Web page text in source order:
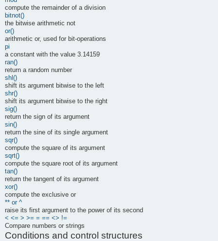
compute the remainder of a division
bitnot()
the bitwise arithmetic not
or()
arithmetic or, used for bit-operations
pi
a constant with the value 3.14159
ran()
return a random number
shl()
shift its argument bitwise to the left
shr()
shift its argument bitwise to the right
sig()
return the sign of its argument
sin()
return the sine of its single argument
sqr()
compute the square of its argument
sqrt()
compute the square root of its argument
tan()
return the tangent of its argument
xor()
compute the exclusive or
** or ^
raise its first argument to the power of its second
< <= > >= = == <> !=
Compare numbers or strings
Conditions and control structures